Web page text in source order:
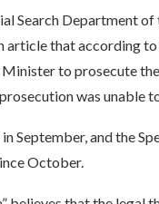
Search Department of
that according
to prosecute
was unable
September, and the
October.